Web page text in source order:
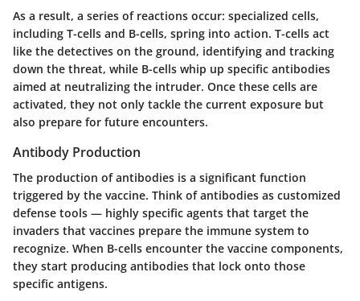
As a result, a series of reactions occur: specialized cells,
including T-cells and B-cells, spring into action. T-cells act
like the detectives on the ground, identifying and tracking
down the threat, while B-cells whip up specific antibodies
aimed at neutralizing the intruder. Once these cells are
activated, they not only tackle the current exposure but
also prepare for future encounters.
Antibody Production
The production of antibodies is a significant function
triggered by the vaccine. Think of antibodies as customized
defense tools — highly specific agents that target the
invaders that vaccines prepare the immune system to
recognize. When B-cells encounter the vaccine components,
they start producing antibodies that lock onto those
specific antigens.